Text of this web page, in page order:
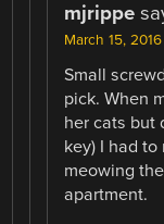
mjrippe
March 15,
Small
pick. When
her cats but
key) I had
meowing
apartment.